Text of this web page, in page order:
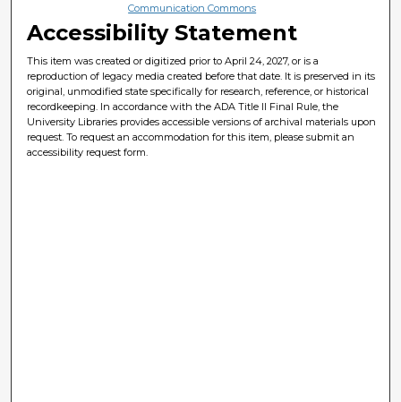
Communication Commons
Accessibility Statement
This item was created or digitized prior to April 24, 2027, or is a
reproduction of legacy media created before that date. It is preserved in its
original, unmodified state specifically for research, reference, or historical
recordkeeping. In accordance with the ADA Title II Final Rule, the
University Libraries provides accessible versions of archival materials upon
request. To request an accommodation for this item, please submit an
accessibility request form.